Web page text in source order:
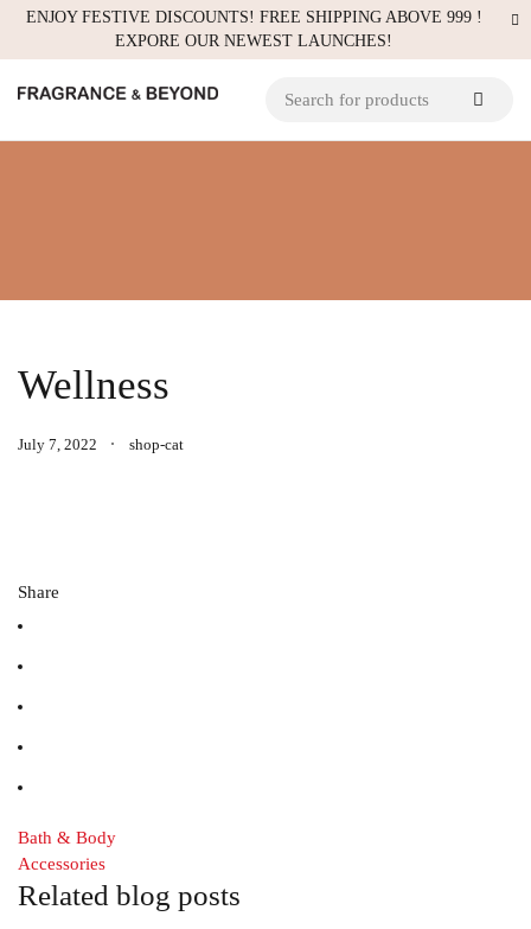
ENJOY FESTIVE DISCOUNTS! FREE SHIPPING ABOVE 999 !
EXPORE OUR NEWEST LAUNCHES!
Wellness
July 7, 2022 shop-cat
Share
Bath & Body
Accessories
Related blog posts